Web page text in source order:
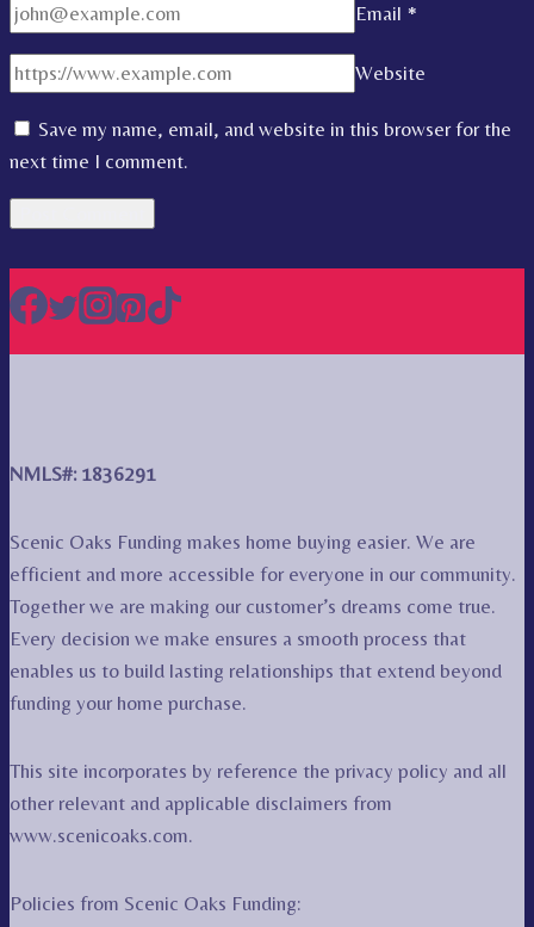
Email *
Website
Save my name, email, and website in this browser for the
next time I comment.
NMLS#: 1836291
Scenic Oaks Funding makes home buying easier. We are
efficient and more accessible for everyone in our community.
Together we are making our customer’s dreams come true.
Every decision we make ensures a smooth process that
enables us to build lasting relationships that extend beyond
funding your home purchase.
This site incorporates by reference the privacy policy and all
other relevant and applicable disclaimers from
www.scenicoaks.com.
Policies from Scenic Oaks Funding: